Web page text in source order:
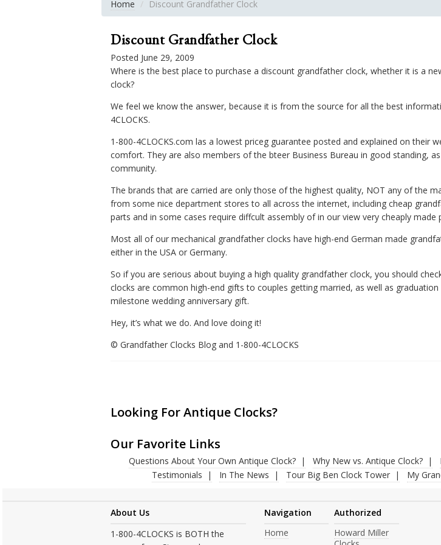
Home Discount Grandfather Clock
Discount Grandfather Clock
Posted June 29, 2009
Where is the best place to purchase a discount grandfather clock, whether it is a
clock?
We feel we know the answer, because it is from the source for all the best
4CLOCKS.
1-800-4CLOCKS.com las a lowest priceg guarantee posted and explained on their
comfort. They are also members of the bteer Business Bureau in good standing,
community.
The brands that are carried are only those of the highest quality, NOT any of the
from some nice department stores to all across the internet, including cheap
parts and in some cases require diffcult assembly of in our view very cheaply made
Most all of our mechanical grandfather clocks have high-end German made
either in the USA or Germany.
So if you are serious about buying a high quality grandfather clock, you should
clocks are common high-end gifts to couples getting married, as well as
milestone wedding anniversary gift.
Hey, it’s what we do. And love doing it!
© Grandfather Clocks Blog and 1-800-4CLOCKS
Looking For Antique Clocks?
Our Favorite Links
Questions About Your Own Antique Clock? Why New vs. Antique Clock?
Testimonials
In The News Tour Big Ben Clock Tower My
About Us
1-800-4CLOCKS is BOTH the
Navigation
Home
Authorized
Howard Miller